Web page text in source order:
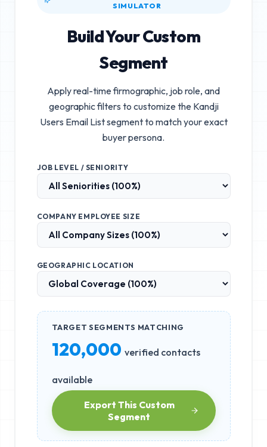
SIMULATOR
Build Your Custom
Segment
Apply real-time firmographic, job role, and
geographic filters to customize the Kandji
Users Email Listsegment to match your exact
buyer persona.
JOB LEVEL / SENIORITY
COMPANY EMPLOYEE SIZE
GEOGRAPHIC LOCATION
TARGET SEGMENTS MATCHING
120,000 verified contacts
available
Export This Custom
Segment